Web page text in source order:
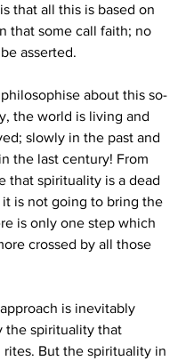
that all this is based on
that some call faith; no
asserted.
about this so-
the world is living and
slowly in the past and
the last century! From
that spirituality is a dead
is not going to bring the
is only one step which
crossed by all those
is inevitably
the spirituality that
rites. But the spirituality in